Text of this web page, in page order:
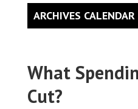
What
Cut?
ARCHIVES CALENDAR